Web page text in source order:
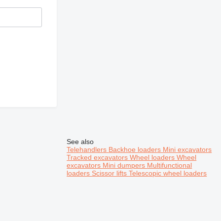
See also
Telehandlers Backhoe loaders Mini excavators
Tracked excavatorsWheel loadersWheel
excavators Mini dumpers Multifunctional
loaders Scissor liftsTelescopic wheel loaders